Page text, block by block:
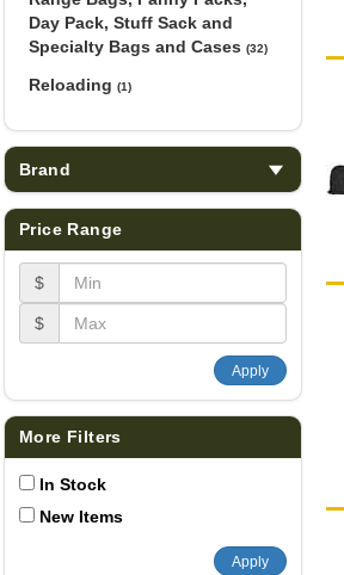
Day Pack, Stuff Sack and
Specialty Bags and Cases (32)
Reloading (1)
Brand
Price Range
$
$
Apply
More Filters
In Stock
New Items
Apply